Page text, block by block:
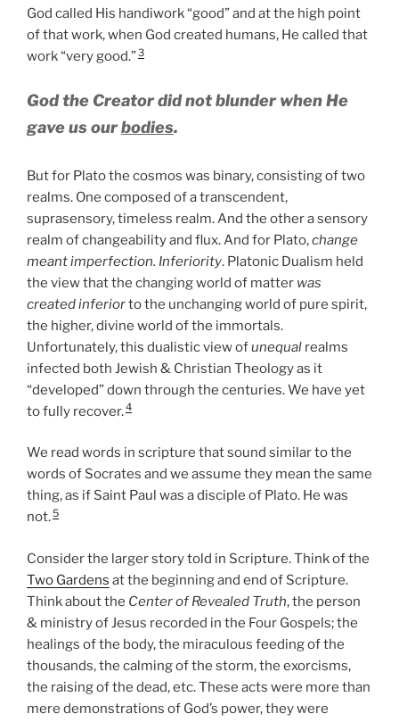
God called His handiwork “good” and at the high point
of that work, when God created humans, He called that
work “very good.”3
God the Creator did not blunder when He
gave us ourbodies.
But for Plato the cosmos was binary, consisting of two
realms. One composed of a transcendent,
suprasensory, timeless realm. And the other a sensory
realm of changeability and flux. And for Plato,change
meant imperfection. Inferiority. Platonic Dualism held
the view that the changing world of matter was
created inferiorto the unchanging world of pure spirit,
the higher, divine world of the immortals.
Unfortunately, this dualistic view ofunequal realms
infected both Jewish & Christian Theology as it
“developed” down through the centuries. We have yet
to fully recover.4
We read words in scripture that sound similar to the
words of Socrates and we assume they mean the same
thing, as if Saint Paul was a disciple of Plato. He was
not.5
Consider the larger story told in Scripture. Think of the
Two Gardens at the beginning and end of Scripture.
Think about the Center of Revealed Truth, the person
& ministry of Jesus recorded in the Four Gospels; the
healings of the body, the miraculous feeding of the
thousands, the calming of the storm, the exorcisms,
the raising of the dead, etc. These acts were more than
mere demonstrations of God’s power, they were